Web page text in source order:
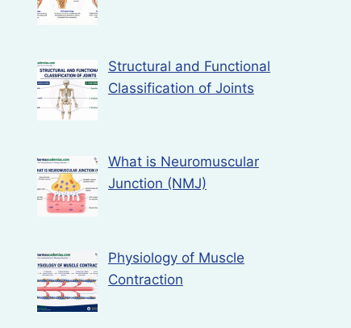
Structural and Functional
Classification of Joints
What is Neuromuscular
Junction (NMJ)
Physiology of Muscle
Contraction